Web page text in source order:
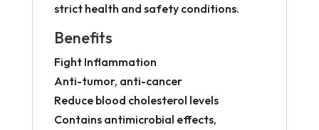
strict health and safety conditions.
Benefits
Fight Inflammation
Anti-tumor, anti-cancer
Reduce blood cholesterol levels
Contains antimicrobial effects,